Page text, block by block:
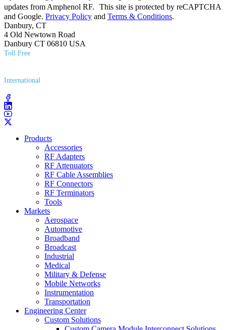
updates from Amphenol RF. This site is protected by reCAPTCHA
and Google. Privacy Policy and Terms & Conditions.
Danbury, CT
4 Old Newtown Road
Danbury CT 06810 USA
Toll Free
International
Products
Accessories
RF Adapters
RF Attenuators
RF Cable Assemblies
RF Connectors
RF Terminators
Tools
Markets
Aerospace
Automotive
Broadband
Broadcast
Industrial
Medical
Military & Defense
Mobile Networks
Instrumentation
Transportation
Engineering Center
Custom Solutions